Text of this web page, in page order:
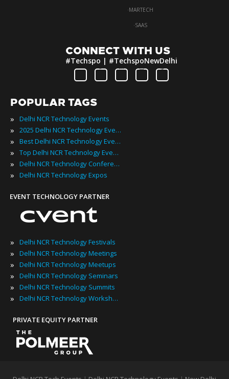
·MARTECH
·SAAS
CONNECT WITH US
#Techspo | #TechspoNewDelhi
POPULAR TAGS
» Delhi NCR Technology Events
» 2025 Delhi NCR Technology Events
» Best Delhi NCR Technology Events
» Top Delhi NCR Technology Events
» Delhi NCR Technology Conferences
» Delhi NCR Technology Expos
EVENT TECHNOLOGY PARTNER
» Delhi NCR Technology Festivals
» Delhi NCR Technology Meetings
» Delhi NCR Technology Meetups
» Delhi NCR Technology Seminars
» Delhi NCR Technology Summits
» Delhi NCR Technology Workshops
PRIVATE EQUITY PARTNER